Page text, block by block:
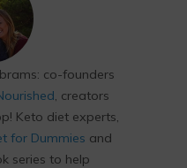
co-founders
, creators
Keto diet experts,
for Dummies and
series to help